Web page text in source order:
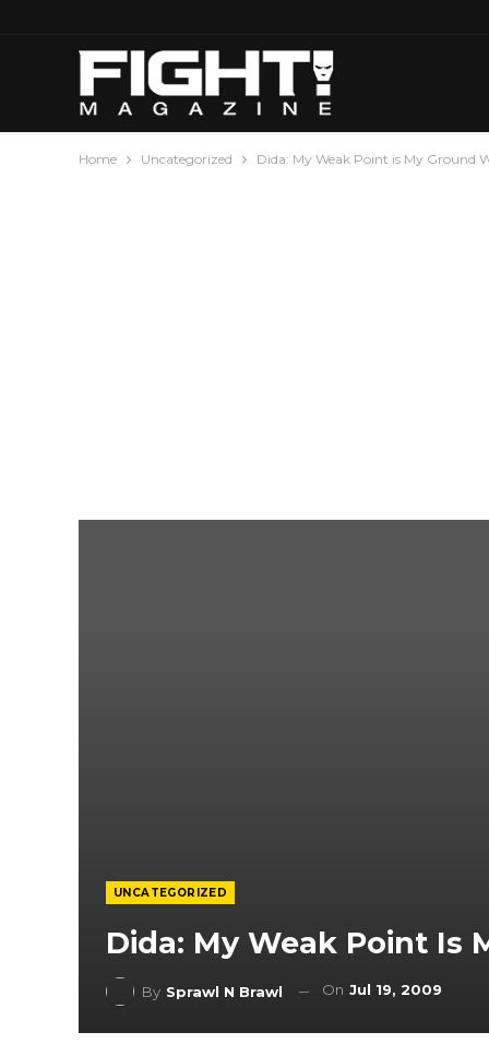
Home Uncategorized Dida: My Weak Point is My Ground
UNCATEGORIZED
Dida: My Weak Point Is
By Sprawl N Brawl On Jul 19, 2009